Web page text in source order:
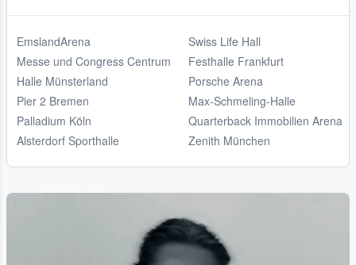
EmslandArena
Messe und Congress Centrum
Halle Münsterland
Pier 2 Bremen
Palladium Köln
Alsterdorf Sporthalle
Swiss Life Hall
Festhalle Frankfurt
Porsche Arena
Max-Schmeling-Halle
Quarterback Immobilien Arena
Zenith München
...